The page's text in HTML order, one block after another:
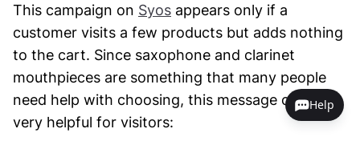
This campaign on Syos appears only if a
customer visits a few products but adds nothing
to the cart. Since saxophone and clarinet
mouthpieces are something that many people
need help with choosing, this message can be
very helpful for visitors:
Help